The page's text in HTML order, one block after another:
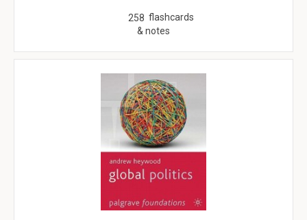
258 flashcards
& notes